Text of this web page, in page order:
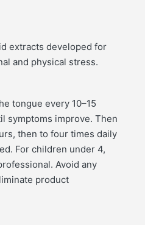
extracts developed for
and physical stress.
tongue every 10–15
symptoms improve. Then
then to four times daily
For children under 4,
Avoid any
product